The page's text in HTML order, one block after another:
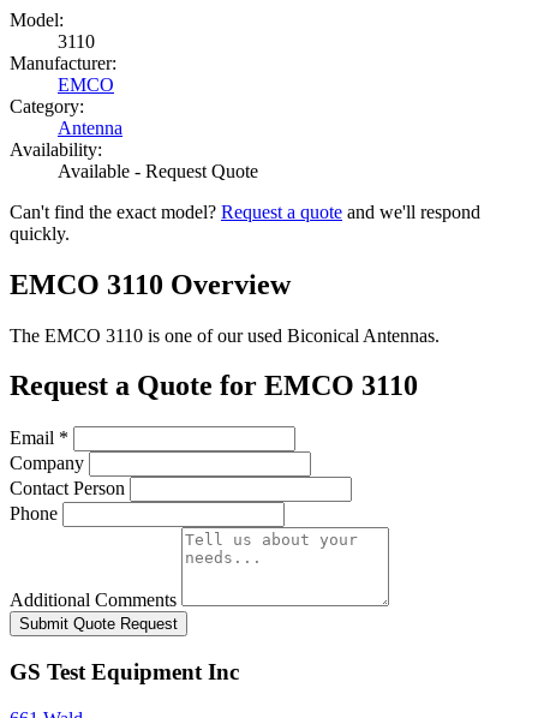
Model:
3110
Manufacturer:
EMCO
Category:
Antenna
Availability:
Available - Request Quote
Can't find the exact model? Request a quote and we'll respond
quickly.
EMCO 3110 Overview
The EMCO 3110 is one of our used Biconical Antennas.
Request a Quote for EMCO 3110
Email *
Company
Contact Person
Phone
Additional Comments
Submit Quote Request
GS Test Equipment Inc